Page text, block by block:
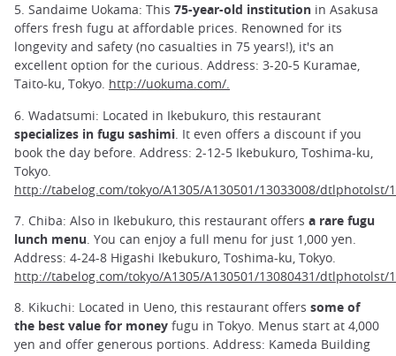
5. Sandaime Uokama: This 75-year-old institution in Asakusa
offers fresh fugu at affordable prices. Renowned for its
longevity and safety (no casualties in 75 years!), it's an
excellent option for the curious. Address: 3-20-5 Kuramae,
Taito-ku, Tokyo. http://uokuma.com/.
6. Wadatsumi: Located in Ikebukuro, this restaurant
specializes in fugu sashimi . It even offers a discount if you
book the day before. Address: 2-12-5 Ikebukuro, Toshima-ku,
Tokyo.
http://tabelog.com/tokyo/A1305/A130501/13033008/dtlphotolst/
7. Chiba: Also in Ikebukuro, this restaurant offers a rare fugu
lunch menu . You can enjoy a full menu for just 1,000 yen.
Address: 4-24-8 Higashi Ikebukuro, Toshima-ku, Tokyo.
http://tabelog.com/tokyo/A1305/A130501/13080431/dtlphotolst/
8. Kikuchi: Located in Ueno, this restaurant offers some of
the best value for money fugu in Tokyo. Menus start at 4,000
yen and offer generous portions. Address: Kameda Building